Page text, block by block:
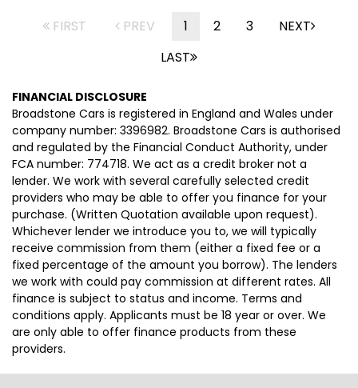
FIRST PREV 1 2 3
NEXT
LAST
FINANCIAL DISCLOSURE
Broadstone Cars is registered in England and Wales under
company number: 3396982. Broadstone Cars is authorised
and regulated by the Financial Conduct Authority, under
FCA number: 774718. We act as a credit broker not a
lender. We work with several carefully selected credit
providers who may be able to offer you finance for your
purchase. (Written Quotation available upon request).
Whichever lender we introduce you to, we will typically
receive commission from them (either a fixed fee or a
fixed percentage of the amount you borrow). The lenders
we work with could pay commission at different rates. All
finance is subject to status and income. Terms and
conditions apply. Applicants must be 18 year or over. We
are only able to offer finance products from these
providers.